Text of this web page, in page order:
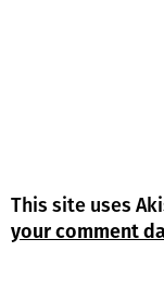
This site uses
your comment